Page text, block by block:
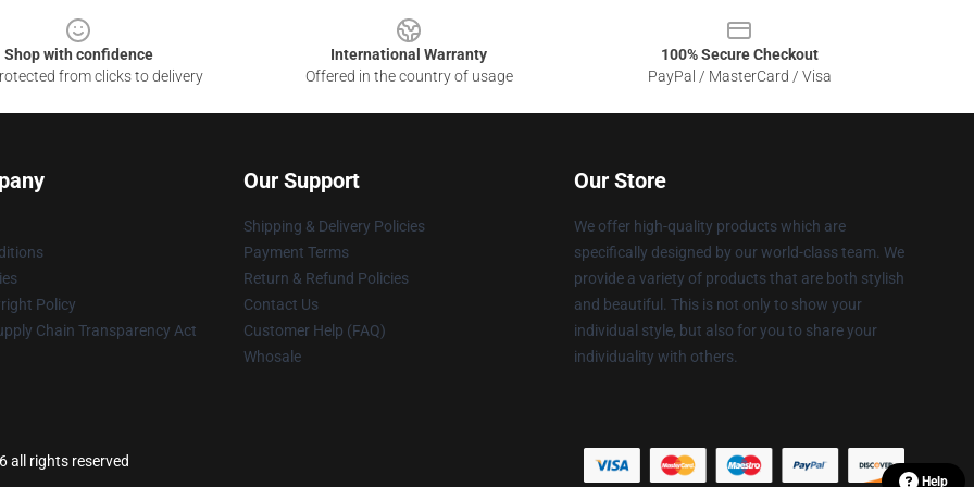
Shop with confidence
from clicks to delivery
International Warranty
Offered in the country of usage
100% Secure Checkout
PayPal / MasterCard / Visa
Policy
Chain Transparency Act
Our Support
Shipping & Delivery Policies
Payment Terms
Return & Refund Policies
Contact Us
Customer Help (FAQ)
Whosale
Our Store
We offer high-quality products which are
specifically designed by our world-class team. We
provide a variety of products that are both stylish
and beautiful. This is not only to show your
individual style, but also for you to share your
individuality with others.
all rights reserved
Help